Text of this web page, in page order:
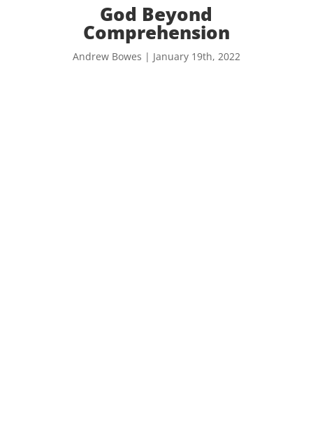
God Beyond
Comprehension
Andrew Bowes | January 19th, 2022